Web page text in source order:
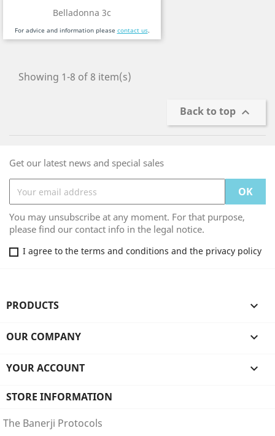
Belladonna 3c
For advice and information please contact us.
Showing 1-8 of 8 item(s)
Back to top 
Get our latest news and special sales
You may unsubscribe at any moment. For that purpose,
please find our contact info in the legal notice.
I agree to the terms and conditions and the privacy policy
PRODUCTS 
OUR COMPANY 
YOUR ACCOUNT 
STORE INFORMATION
The Banerji Protocols